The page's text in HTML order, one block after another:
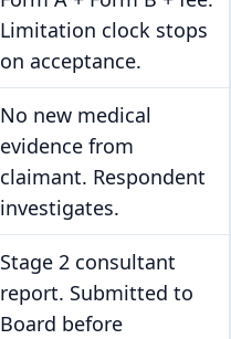
Limitation clock stops
on acceptance.
No new medical
evidence from
claimant. Respondent
investigates.
Stage 2 consultant
report. Submitted to
Board before